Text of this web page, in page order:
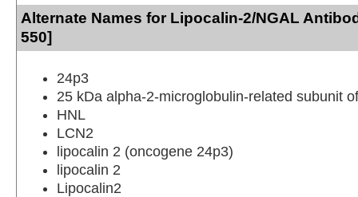
Alternate Names for Lipocalin-2/NGAL
550]
24p3
25 kDa alpha-2-microglobulin-related subunit
HNL
LCN2
lipocalin 2 (oncogene 24p3)
lipocalin 2
Lipocalin2